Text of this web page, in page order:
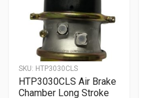
SKU: HTP3030CLS
HTP3030CLS Air Brake
Chamber Long Stroke